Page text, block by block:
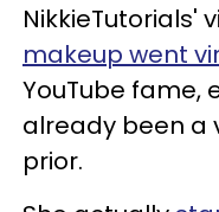
NikkieTutorials'
makeup went
YouTube fame,
already been a
prior.